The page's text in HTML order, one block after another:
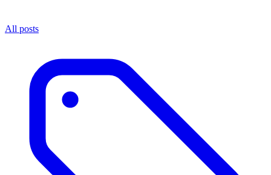
All posts